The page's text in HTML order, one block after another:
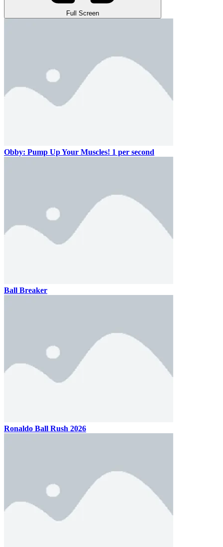
Full Screen
Obby: Pump Up Your Muscles! 1 per second
Ball Breaker
Ronaldo Ball Rush 2026